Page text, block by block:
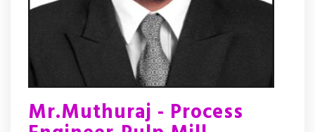
Mr.Muthuraj - Process